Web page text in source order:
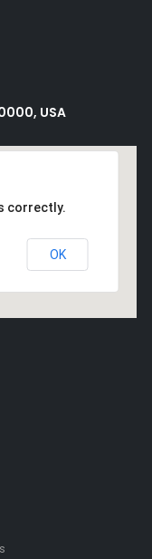
USA
correctly.
OK